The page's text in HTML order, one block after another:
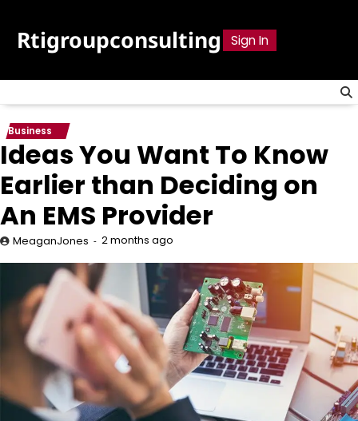
content
Rtigroupconsulting Sign In
Business
Ideas You Want To Know
Earlier than Deciding on
An EMS Provider
MeaganJones 2 months ago